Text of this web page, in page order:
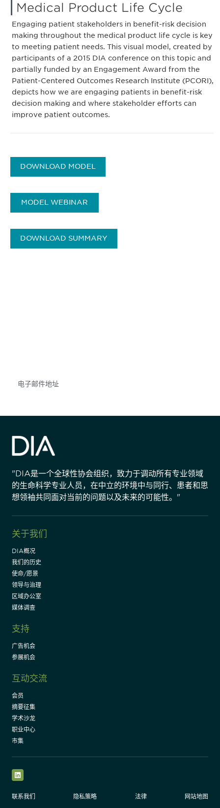
Medical Product Life Cycle
Engaging patient stakeholders in benefit-risk decision
making throughout the medical product life cycle is key
to meeting patient needs. This visual model, created by
participants of a 2015 DIA conference on this topic and
partially funded by an Engagement Award from the
Patient-Centered Outcomes Research Institute (PCORI),
depicts how we are engaging patients in benefit-risk
decision making and where stakeholder efforts can
improve patient outcomes.
DOWNLOAD MODEL
MODEL WEBINAR
DOWNLOAD SUMMARY
"DIA是一个全球性协会组织，致力于调动所有专业领域
的生命科学专业人员，在中立的环境中与同行、患者和思
想领袖共同面对当前的问题以及未来的可能性。"
关于我们
DIA概况
我们的历史
使命/愿景
领导与治理
区域办公室
媒体调查
支持
广告机会
参展机会
互动交流
会员
摘要征集
学术沙龙
职业中心
市集
联系我们
隐私策略 法律 网站地图